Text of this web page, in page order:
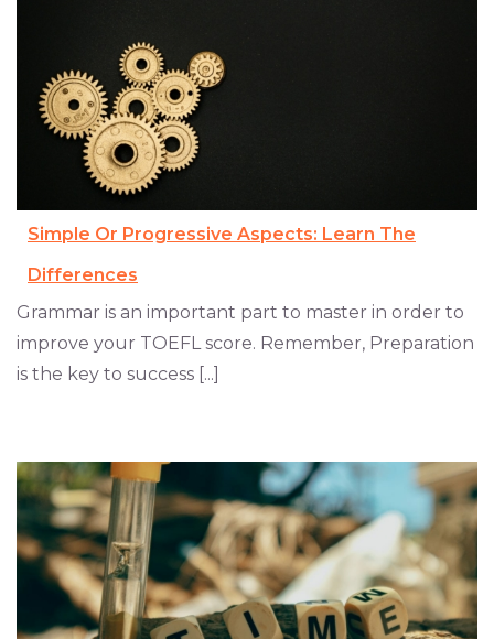
Simple Or Progressive Aspects: Learn The
Differences
Grammar is an important part to master in order to
improve your TOEFL score. Remember, Preparation
is the key to success [...]